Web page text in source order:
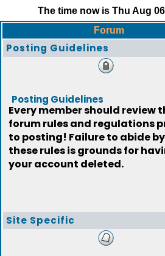
The time now is Thu Aug
Forum
Posting Guidelines
Posting Guidelines
Every member should review
forum rules and regulations
to posting! Failure to abide by
these rules is grounds for
your account deleted.
Site Specific